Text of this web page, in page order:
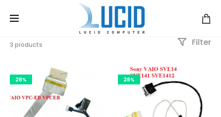
3 products Filter
28% 28%